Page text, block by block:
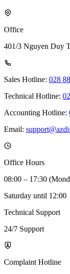
Office
401/3 Nguyen Duy
Sales Hotline: 028
Technical Hotline:
Accounting Hotline:
Email:
Office Hours
08:00 – 17:30
Saturday until 12:00
Technical Support
24/7 Support
Complaint Hotline